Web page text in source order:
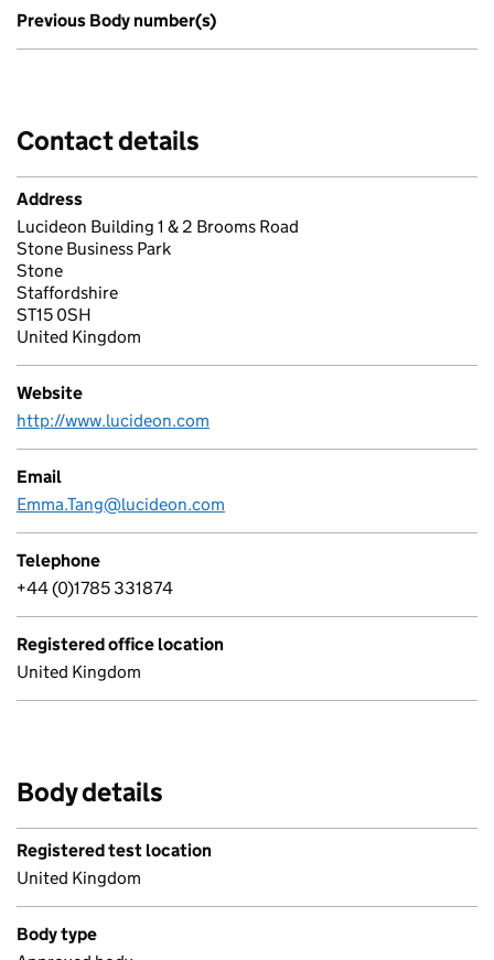
Previous Body number(s)
Contact details
Address
Lucideon Building 1 & 2 Brooms Road
Stone Business Park
Stone
Staffordshire
ST15 0SH
United Kingdom
Website
http://www.lucideon.com
Email
Emma.Tang@lucideon.com
Telephone
+44 (0)1785 331874
Registered office location
United Kingdom
Body details
Registered test location
United Kingdom
Body type